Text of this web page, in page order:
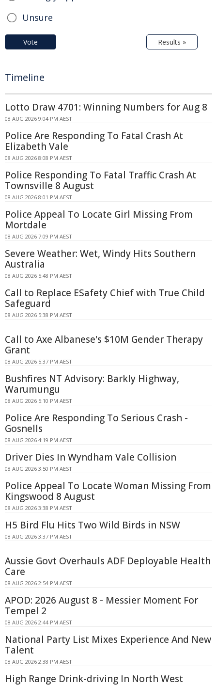
Unsure
Vote Results »
Timeline
Lotto Draw 4701: Winning Numbers for Aug 8
08 AUG 2026 9:04 PM AEST
Police Are Responding To Fatal Crash At
Elizabeth Vale
08 AUG 2026 8:08 PM AEST
Police Responding To Fatal Traffic Crash At
Townsville 8 August
08 AUG 2026 8:01 PM AEST
Police Appeal To Locate Girl Missing From
Mortdale
08 AUG 2026 7:09 PM AEST
Severe Weather: Wet, Windy Hits Southern
Australia
08 AUG 2026 5:48 PM AEST
Call to Replace ESafety Chief with True Child
Safeguard
08 AUG 2026 5:38 PM AEST
Call to Axe Albanese's $10M Gender Therapy
Grant
08 AUG 2026 5:37 PM AEST
Bushfires NT Advisory: Barkly Highway,
Warumungu
08 AUG 2026 5:10 PM AEST
Police Are Responding To Serious Crash -
Gosnells
08 AUG 2026 4:19 PM AEST
Driver Dies In Wyndham Vale Collision
08 AUG 2026 3:50 PM AEST
Police Appeal To Locate Woman Missing From
Kingswood 8 August
08 AUG 2026 3:38 PM AEST
H5 Bird Flu Hits Two Wild Birds in NSW
08 AUG 2026 3:37 PM AEST
Aussie Govt Overhauls ADF Deployable Health
Care
08 AUG 2026 2:54 PM AEST
APOD: 2026 August 8 - Messier Moment For
Tempel 2
08 AUG 2026 2:44 PM AEST
National Party List Mixes Experience And New
Talent
08 AUG 2026 2:38 PM AEST
High Range Drink-driving In North West